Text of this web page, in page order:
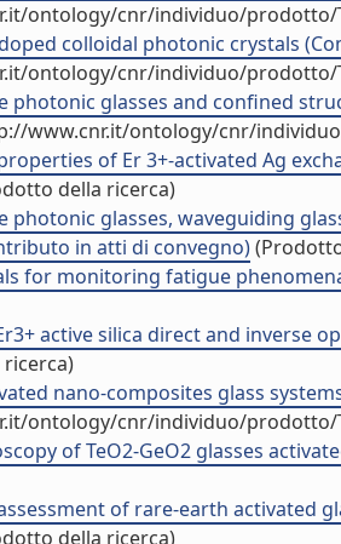
ontology/cnr/individuo/prodotto/
colloidal photonic crystals
ontology/cnr/individuo/prodotto/
photonic glasses and confined
www.cnr.it/ontology/cnr/
of Er 3+-activated Ag
della ricerca)
photonic glasses, waveguiding
in atti di convegno)
for monitoring fatigue
active silica direct and inverse
nano-composites glass
ontology/cnr/individuo/prodotto/
of TeO2-GeO2 glasses
of rare-earth activated
della ricerca)